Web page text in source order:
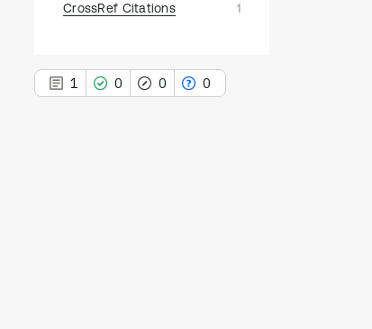
CrossRef Citations
1
1 0 0 0